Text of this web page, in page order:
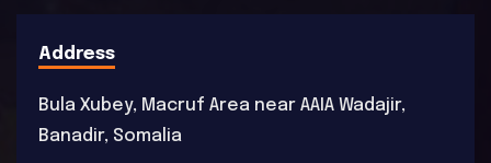
Address
Bula Xubey, Macruf Area near AAIA Wadajir,
Banadir, Somalia